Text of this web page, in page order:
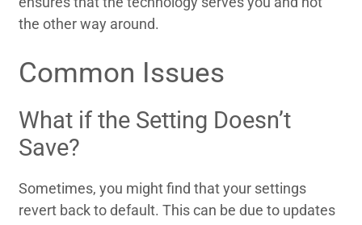
the other way around.
Common Issues
What if the Setting Doesn’t
Save?
Sometimes, you might find that your settings
revert back to default. This can be due to updates